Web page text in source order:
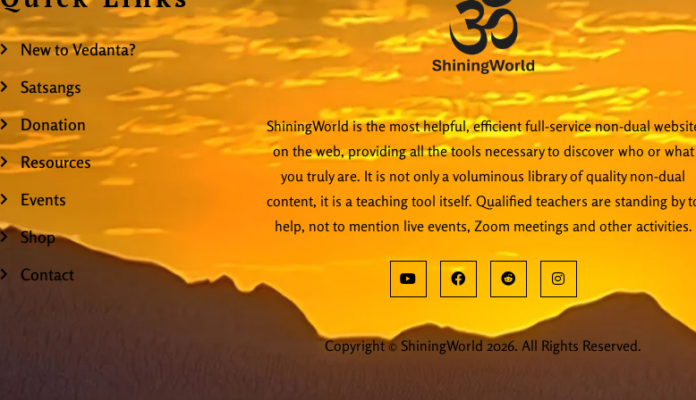
New to Vedanta?
Satsangs
Donation
Resources
Events
Shop
Contact
ShiningWorld is the most helpful, efficient full-service non-dual
on the web, providing all the tools necessary to discover who or what
you truly are. It is not only a voluminous library of quality non-dual
content, it is a teaching tool itself. Qualified teachers are standing by
help, not to mention live events, Zoom meetings and other activities.
Copyright © ShiningWorld 2026. All Rights Reserved.